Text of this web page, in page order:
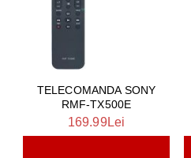
TELECOMANDA SONY
RMF-TX500E
169.99Lei